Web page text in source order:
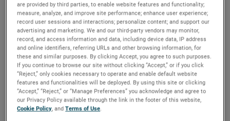
phase applications.
•Real-Time Accuracy: Provides precise flow
measurement data from startup to maximum
operating conditions.
•Scalable Technology: Eliminates the need for
multiple meter streams, covering broad operational
ranges.
•Compliance: Meets current Emissions Trading
Schemes (ETS) uncertainty requirements (2.5%) and
are provided by third parties, to enable website features and functionality;
measure, analyze, and improve site performance; enhance user experience;
record user sessions and interactions; personalize content; and support our
advertising and marketing. We and our third-party vendors may monitor,
record, and access information and data, including device data, IP address
and online identifiers, referring URLs and other browsing information, for
these and similar purposes. By clicking Accept, you agree to such purposes.
If you continue to browse our site without clicking “Accept,” or if you click
“Reject,” only cookies necessary to operate and enable default website
features and functionalities will be deployed. By using this site or clicking
“Accept,” “Reject,” or “Manage Preferences” you acknowledge and agree to
our Privacy Policy available through the link in the footer of this website,
Cookie Policy, andTerms of Use.